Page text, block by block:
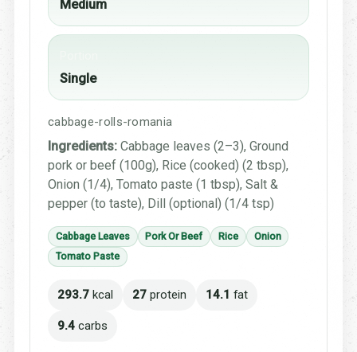
Medium
Single
cabbage-rolls-romania
Ingredients: Cabbage leaves (2–3), Ground
pork or beef (100g), Rice (cooked) (2 tbsp),
Onion (1/4), Tomato paste (1 tbsp), Salt &
pepper (to taste), Dill (optional) (1/4 tsp)
Cabbage Leaves Pork Or Beef Rice
Onion
Tomato Paste
293.7 kcal 27 protein 14.1 fat
9.4 carbs